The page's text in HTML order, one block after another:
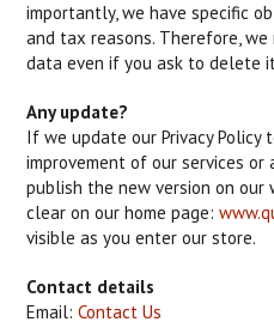
importantly, we have specific
and tax reasons. Therefore,
data even if you ask to delete
Any update?
If we update our Privacy Policy
improvement of our services
publish the new version on
clear on our home page:
visible as you enter our store.
Contact details
Email:Contact Us